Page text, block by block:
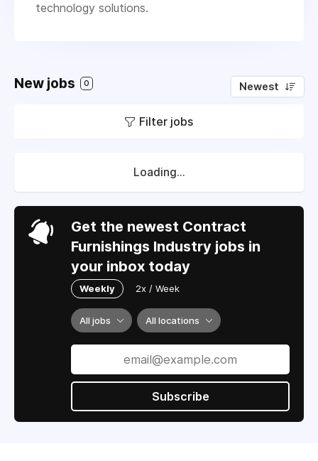
technology solutions.
New jobs 0 Newest
Filter jobs
Loading...
Get the newest Contract
Furnishings Industry jobs in
your inbox today
Weekly 2x / Week
All jobs All locations
Subscribe